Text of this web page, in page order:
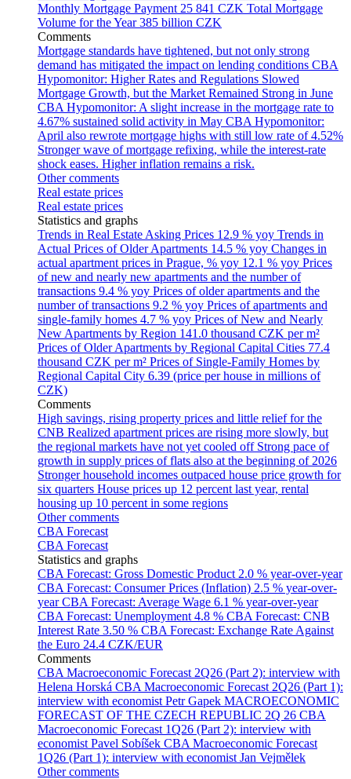
Monthly Mortgage Payment 25 841 CZK Total Mortgage
Volume for the Year 385 billion CZK
Comments
Mortgage standards have tightened, but not only strong
demand has mitigated the impact on lending conditions CBA
Hypomonitor: Higher Rates and Regulations Slowed
Mortgage Growth, but the Market Remained Strong in June
CBA Hypomonitor: A slight increase in the mortgage rate to
4.67% sustained solid activity in May CBA Hypomonitor:
April also rewrote mortgage highs with still low rate of 4.52%
Stronger wave of mortgage refixing, while the interest-rate
shock eases. Higher inflation remains a risk.
Other comments
Real estate prices
Real estate prices
Statistics and graphs
Trends in Real Estate Asking Prices 12.9 % yoy Trends in
Actual Prices of Older Apartments 14.5 % yoy Changes in
actual apartment prices in Prague, % yoy 12.1 % yoy Prices
of new and nearly new apartments and the number of
transactions 9.4 % yoy Prices of older apartments and the
number of transactions 9.2 % yoy Prices of apartments and
single-family homes 4.7 % yoy Prices of New and Nearly
New Apartments by Region 141.0 thousand CZK per m²
Prices of Older Apartments by Regional Capital Cities 77.4
thousand CZK per m² Prices of Single-Family Homes by
Regional Capital City 6.39 (price per house in millions of
CZK)
Comments
High savings, rising property prices and little relief for the
CNB Realized apartment prices are rising more slowly, but
the regional markets have not yet cooled off Strong pace of
growth in supply prices of flats also at the beginning of 2026
Stronger household incomes outpaced house price growth for
six quarters House prices up 12 percent last year, rental
housing up 10 percent in some regions
Other comments
CBA Forecast
CBA Forecast
Statistics and graphs
CBA Forecast: Gross Domestic Product 2.0 % year-over-year
CBA Forecast: Consumer Prices (Inflation) 2.5 % year-over-
yearCBA Forecast: Average Wage 6.1 % year-over-year
CBA Forecast: Unemployment 4.8 % CBA Forecast: CNB
Interest Rate 3.50 % CBA Forecast: Exchange Rate Against
the Euro 24.4 CZK/EUR
Comments
CBA Macroeconomic Forecast 2Q26 (Part 2): interview with
Helena Horská CBA Macroeconomic Forecast 2Q26 (Part 1):
interview with economist Petr Gapek MACROECONOMIC
FORECAST OF THE CZECH REPUBLIC 2Q 26 CBA
Macroeconomic Forecast 1Q26 (Part 2): interview with
economist Pavel Sobíšek CBA Macroeconomic Forecast
1Q26 (Part 1): interview with economist Jan Vejmělek
Other comments